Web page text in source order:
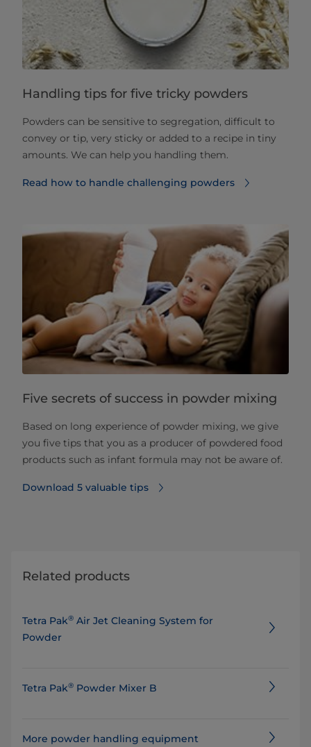
Handling tips for five tricky powders
Powders can be sensitive to segregation, difficult to
convey or tip, very sticky or added to a recipe in tiny
amounts. We can help you handling them.
Read how to handle challenging powders
Five secrets of success in powder mixing
Based on long experience of powder mixing, we give
you five tips that you as a producer of powdered food
products such as infant formula may not be aware of.
Download 5 valuable tips
Related products
Tetra Pak® Air Jet Cleaning System for
Powder
Tetra Pak® Powder Mixer B
More powder handling equipment